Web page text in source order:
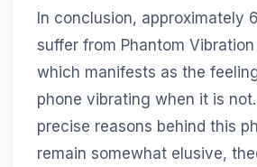
In conclusion, approximately
suffer from Phantom
which manifests as the
phone vibrating when it is
precise reasons behind this
remain somewhat elusive,